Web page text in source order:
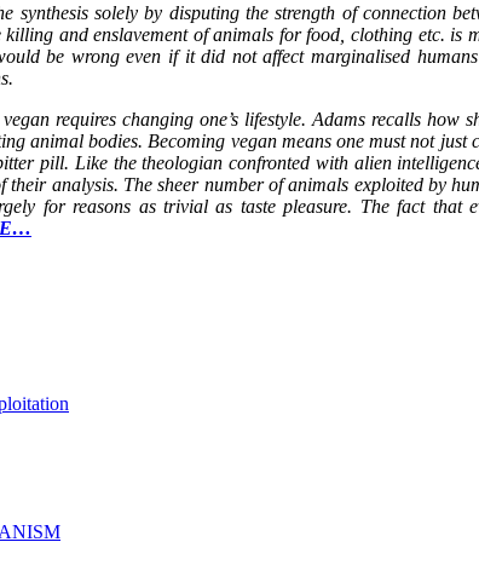
solely by disputing the strength of connection
and enslavement of animals for food, clothing etc. is
be wrong even if it did not affect marginalised humans
requires changing one’s lifestyle. Adams recalls how
animal bodies. Becoming vegan means one must not just
pill. Like the theologian confronted with alien
analysis. The sheer number of animals exploited by
for reasons as trivial as taste pleasure. The fact that